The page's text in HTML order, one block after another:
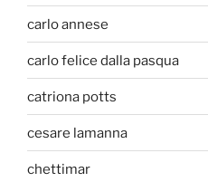
carlo annese
carlo felice dalla pasqua
catriona potts
cesare lamanna
chettimar